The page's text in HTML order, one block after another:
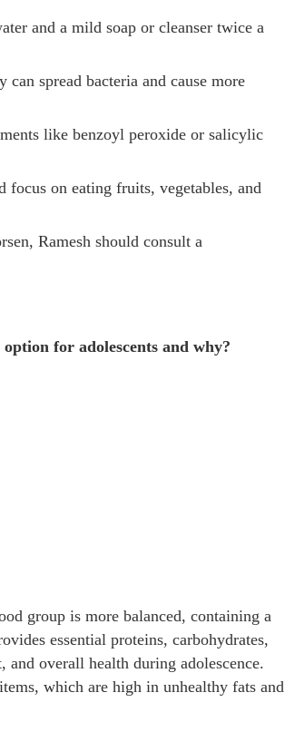
and a mild soap or cleanser twice a
spread bacteria and cause more
like benzoyl peroxide or salicylic
focus on eating fruits, vegetables, and
Ramesh should consult a
for adolescents and why?
group is more balanced, containing a
essential proteins, carbohydrates,
overall health during adolescence.
which are high in unhealthy fats and